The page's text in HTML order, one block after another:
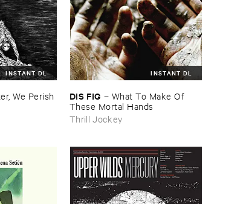
INSTANT DL
​We ​Perish
INSTANT DL
DIS ​FIG – What ​To ​Make ​Of ​
These ​Mortal ​Hands
Thrill Jockey